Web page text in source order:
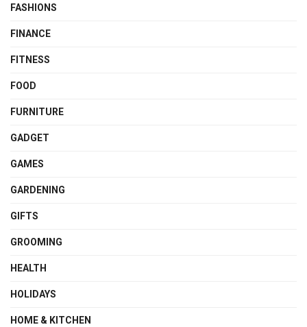
FASHIONS
FINANCE
FITNESS
FOOD
FURNITURE
GADGET
GAMES
GARDENING
GIFTS
GROOMING
HEALTH
HOLIDAYS
HOME & KITCHEN